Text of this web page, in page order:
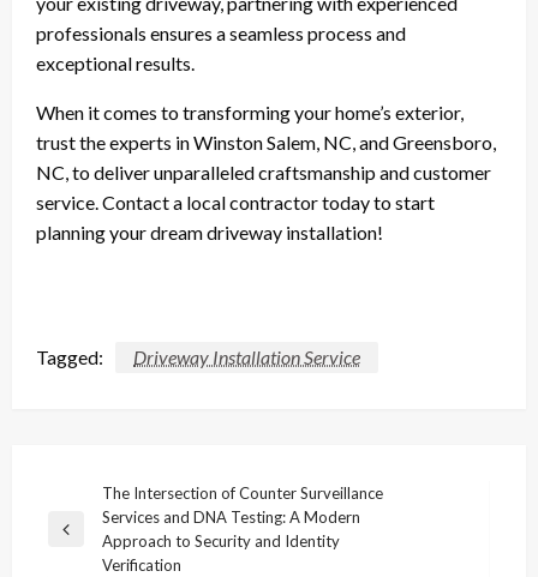
professionals ensures a seamless process and
exceptional results.
When it comes to transforming your home’s exterior,
trust the experts in Winston Salem, NC, and Greensboro,
NC, to deliver unparalleled craftsmanship and customer
service. Contact a local contractor today to start
planning your dream driveway installation!
Tagged: Driveway Installation Service
navigation
Previous
The Intersection of Counter Surveillance
Services and DNA Testing: A Modern
Approach to Security and Identity
Verification